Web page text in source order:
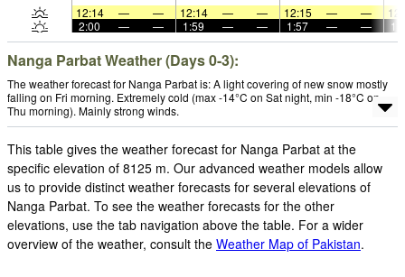
12:14
— — 12:14 — — 12:15 — —
2:00
— — 1:59 — — 1:57 — —
Nanga Parbat Weather (Days 0-3):
The weather forecast for Nanga Parbat is: A light covering of new snow mostly
falling on Fri morning. Extremely cold (max -14°C on Sat night, min -18°C on
Thu morning). Mainly strong winds.
This table gives the weather forecast for Nanga Parbat at the
specific elevation of 8125 m. Our advanced weather models allow
us to provide distinct weather forecasts for several elevations of
Nanga Parbat. To see the weather forecasts for the other
elevations, use the tab navigation above the table. For a wider
overview of the weather, consult the Weather Map of Pakistan.